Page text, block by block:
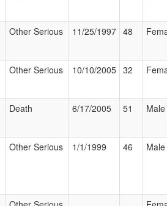
Other Serious 11/25/1997 48
Other Serious 10/10/2005 32
Death 6/17/2005 51 Male
Other Serious 1/1/1999 46 Male